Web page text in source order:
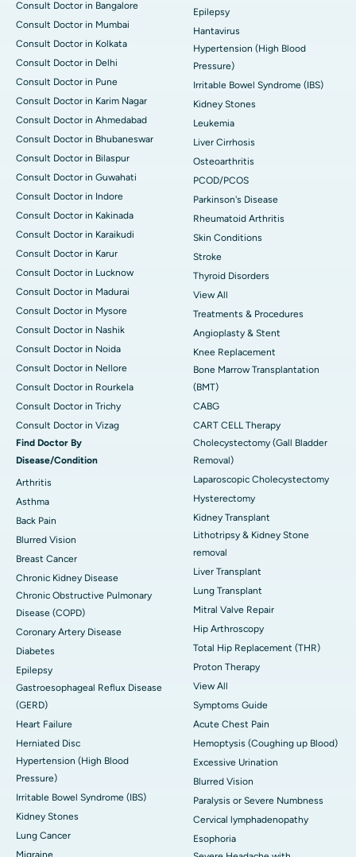
Consult Doctor in Bangalore
Consult Doctor in Mumbai
Consult Doctor in Kolkata
Consult Doctor in Delhi
Consult Doctor in Pune
Consult Doctor in Karim Nagar
Consult Doctor in Ahmedabad
Consult Doctor in Bhubaneswar
Consult Doctor in Bilaspur
Consult Doctor in Guwahati
Consult Doctor in Indore
Consult Doctor in Kakinada
Consult Doctor in Karaikudi
Consult Doctor in Karur
Consult Doctor in Lucknow
Consult Doctor in Madurai
Consult Doctor in Mysore
Consult Doctor in Nashik
Consult Doctor in Noida
Consult Doctor in Nellore
Consult Doctor in Rourkela
Consult Doctor in Trichy
Consult Doctor in Vizag
Find Doctor By
Disease/Condition
Arthritis
Asthma
Back Pain
Blurred Vision
Breast Cancer
Chronic Kidney Disease
Chronic Obstructive Pulmonary
Disease (COPD)
Coronary Artery Disease
Diabetes
Epilepsy
Gastroesophageal Reflux Disease
(GERD)
Heart Failure
Herniated Disc
Hypertension (High Blood
Pressure)
Irritable Bowel Syndrome (IBS)
Kidney Stones
Lung Cancer
Migraine
Epilepsy
Hantavirus
Hypertension (High Blood
Pressure)
Irritable Bowel Syndrome (IBS)
Kidney Stones
Leukemia
Liver Cirrhosis
Osteoarthritis
PCOD/PCOS
Parkinson's Disease
Rheumatoid Arthritis
Skin Conditions
Stroke
Thyroid Disorders
View All
Treatments & Procedures
Angioplasty & Stent
Knee Replacement
Bone Marrow Transplantation
(BMT)
CABG
CART CELL Therapy
Cholecystectomy (Gall Bladder
Removal)
Laparoscopic Cholecystectomy
Hysterectomy
Kidney Transplant
Lithotripsy & Kidney Stone
removal
Liver Transplant
Lung Transplant
Mitral Valve Repair
Hip Arthroscopy
Total Hip Replacement (THR)
Proton Therapy
View All
Symptoms Guide
Acute Chest Pain
Hemoptysis (Coughing up Blood)
Excessive Urination
Blurred Vision
Paralysis or Severe Numbness
Cervical lymphadenopathy
Esophoria